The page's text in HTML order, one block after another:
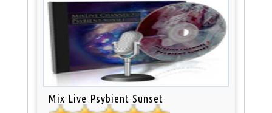
Mix Live Psybient Sunset